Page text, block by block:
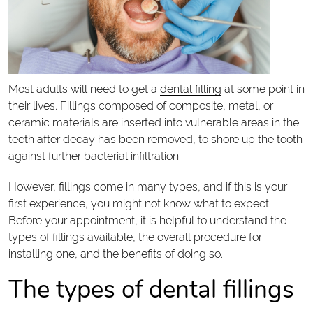
Most adults will need to get a dental filling at some point in
their lives. Fillings composed of composite, metal, or
ceramic materials are inserted into vulnerable areas in the
teeth after decay has been removed, to shore up the tooth
against further bacterial infiltration.
However, fillings come in many types, and if this is your
first experience, you might not know what to expect.
Before your appointment, it is helpful to understand the
types of fillings available, the overall procedure for
installing one, and the benefits of doing so.
The types of dental fillings